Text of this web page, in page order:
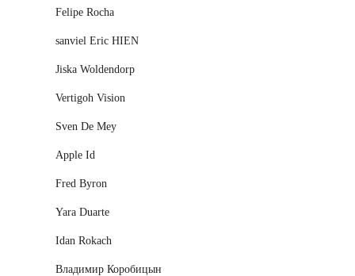
Felipe Rocha
sanviel Eric HIEN
Jiska Woldendorp
Vertigoh Vision
Sven De Mey
Apple Id
Fred Byron
Yara Duarte
Idan Rokach
Владимир Коробицын